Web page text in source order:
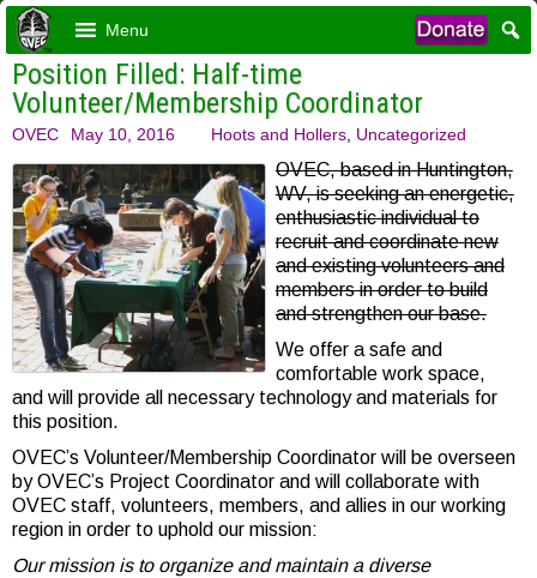
Menu
Position Filled: Half-time
Volunteer/Membership Coordinator
OVEC May 10, 2016 Hoots and Hollers Uncategorized
OVEC, based in Huntington,
WV, is seeking an energetic,
enthusiastic individual to
recruit and coordinate new
and existing volunteers and
members in order to build
and strengthen our base.
We offer a safe and
comfortable work space,
and will provide all necessary technology and materials for
this position.
OVEC’s Volunteer/Membership Coordinator will be overseen
by OVEC’s Project Coordinator and will collaborate with
OVEC staff, volunteers, members, and allies in our working
region in order to uphold our mission:
Our mission is to organize and maintain a diverse